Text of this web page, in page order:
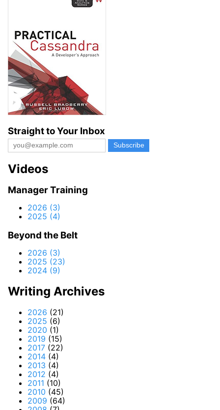
Straight to Your Inbox
Videos
Manager Training
2026 (3)
2025 (4)
Beyond the Belt
2026 (3)
2025 (23)
2024 (9)
Writing Archives
2026 (21)
2025 (6)
2020 (1)
2019 (15)
2017 (22)
2014 (4)
2013 (4)
2012 (4)
2011 (10)
2010 (45)
2009 (64)